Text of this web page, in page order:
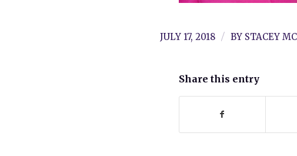
JULY 17, 2018 / BY STACEY
Share this entry